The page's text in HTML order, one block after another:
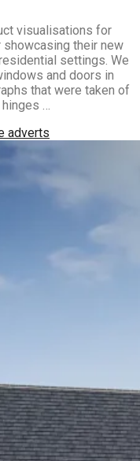
visualisations for
their new
settings. We
and doors in
that were taken of
…
adverts